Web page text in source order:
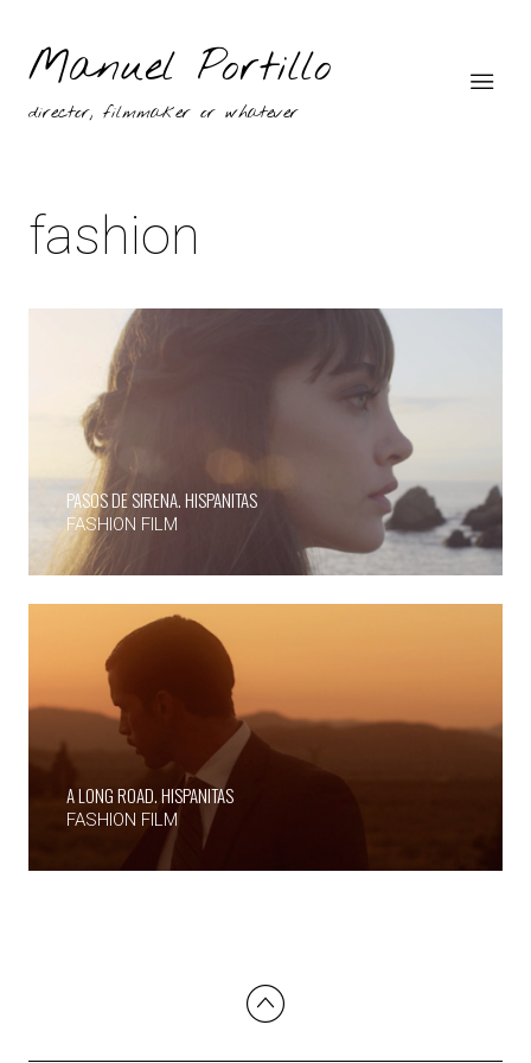
Manuel Portillo
director, filmmaker or whatever
fashion
PASOS DE SIRENA. HISPANITAS
FASHION FILM
A LONG ROAD. HISPANITAS
FASHION FILM